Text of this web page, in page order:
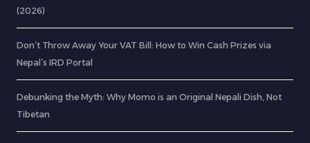
(2026)
Don’t Throw Away Your VAT Bill: How to Win Cash Prizes via
Nepal’s IRD Portal
Debunking the Myth: Why Momo is an Original Nepali Dish, Not
Tibetan